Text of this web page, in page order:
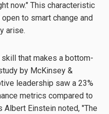
now." This characteristic
to smart change and
arise.
that makes a bottom-
by McKinsey &
leadership saw a 23%
metrics compared to
Einstein noted, "The